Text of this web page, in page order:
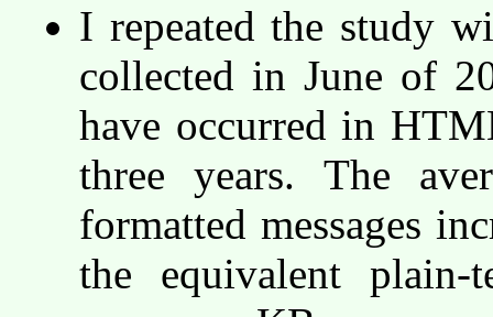
I repeated the study
collected in June of
have occurred in
three years. The
formatted messages
the equivalent